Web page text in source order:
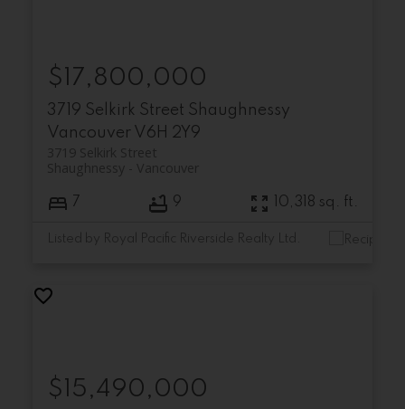
3719 Selkirk Street Shaughnessy
Vancouver V6H 2Y9
3719 Selkirk Street
Vancouver
Shaughnessy
$17,800,000
7 9 10,318 sq. ft.
Listed by Royal Pacific Riverside Realty Ltd.
$15,490,000